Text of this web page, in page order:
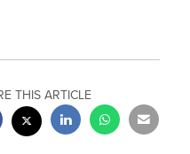
THIS ARTICLE